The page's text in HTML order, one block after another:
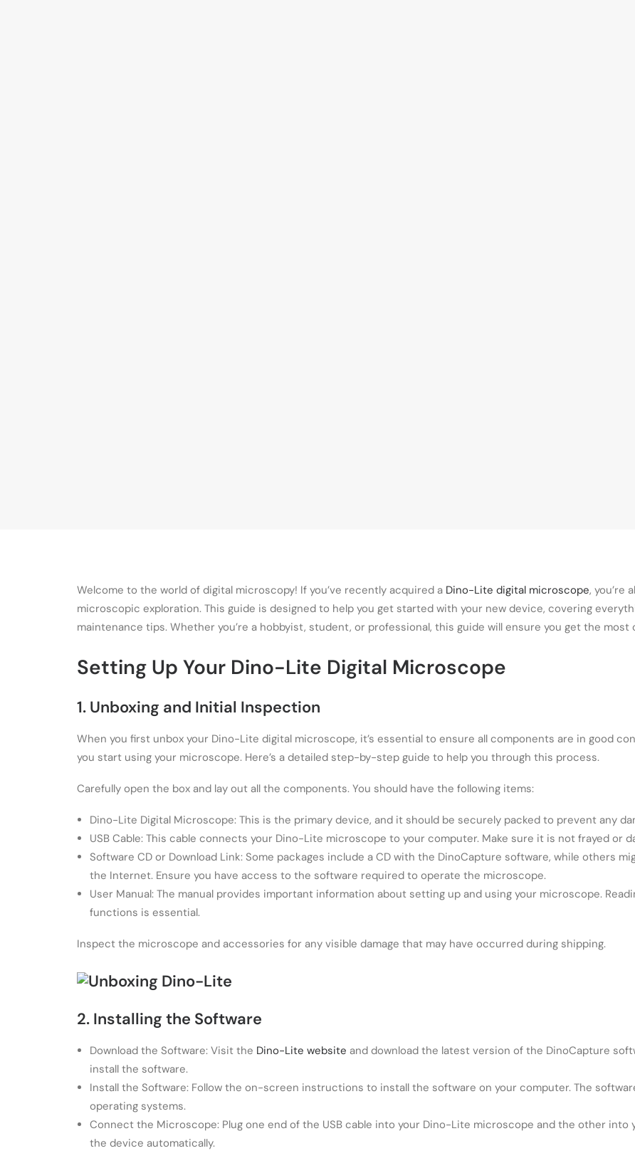
Welcome to the world of digital microscopy! If you’ve recently acquired a Dino-Lite digital microscope, you’re
microscopic exploration. This guide is designed to help you get started with your new device, covering
maintenance tips. Whether you’re a hobbyist, student, or professional, this guide will ensure you get the
Setting Up Your Dino-Lite Digital Microscope
1. Unboxing and Initial Inspection
When you first unbox your Dino-Lite digital microscope, it’s essential to ensure all components are in good
you start using your microscope. Here’s a detailed step-by-step guide to help you through this process.
Carefully open the box and lay out all the components. You should have the following items:
Dino-Lite Digital Microscope: This is the primary device, and it should be securely packed to prevent any
USB Cable: This cable connects your Dino-Lite microscope to your computer. Make sure it is not frayed or
Software CD or Download Link: Some packages include a CD with the DinoCapture software, while others
the Internet. Ensure you have access to the software required to operate the microscope.
User Manual: The manual provides important information about setting up and using your microscope.
functions is essential.
Inspect the microscope and accessories for any visible damage that may have occurred during shipping.
2. Installing the Software
Download the Software: Visit the Dino-Lite website and download the latest version of the DinoCapture
install the software.
Install the Software: Follow the on-screen instructions to install the software on your computer. The
operating systems.
Connect the Microscope: Plug one end of the USB cable into your Dino-Lite microscope and the other
the device automatically.